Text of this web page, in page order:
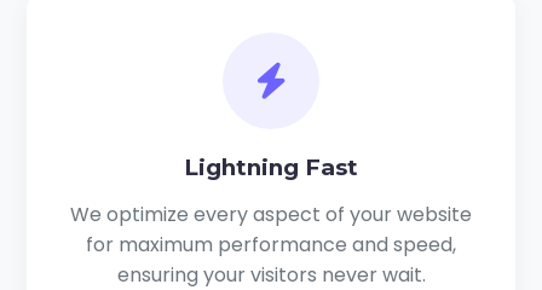
Lightning Fast
We optimize every aspect of your website
for maximum performance and speed,
ensuring your visitors never wait.